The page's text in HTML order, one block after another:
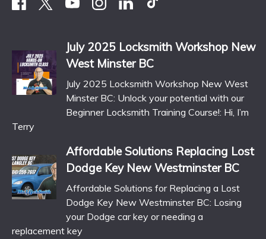
July 2025 Locksmith Workshop New
West Minster BC
July 2025 Locksmith Workshop New West
Minster BC: Unlock your potential with our
Beginner Locksmith Training Course!: Hi, I’m
Terry
Affordable Solutions Replacing Lost
Dodge Key New Westminster BC
Affordable Solutions for Replacing a Lost
Dodge Key New Westminster BC: Losing
your Dodge car key or needing a
replacement key